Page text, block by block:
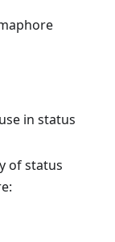
in status
of status